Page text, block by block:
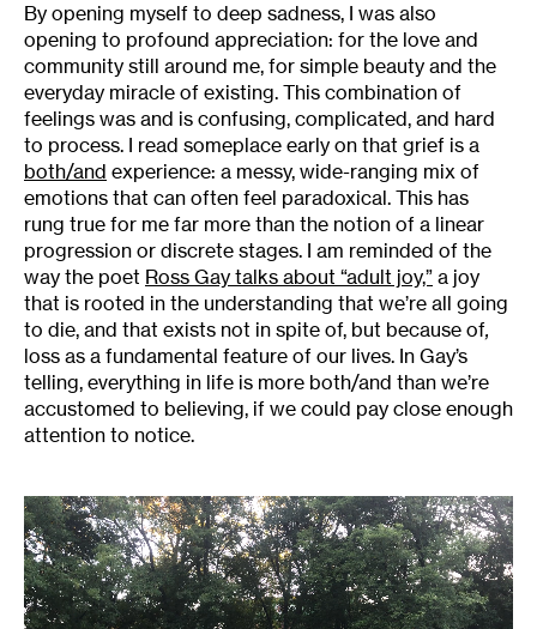
By opening myself to deep sadness, I was also
opening to profound appreciation: for the love and
community still around me, for simple beauty and the
everyday miracle of existing. This combination of
feelings was and is confusing, complicated, and hard
to process. I read someplace early on that grief is a
both/and experience: a messy, wide-ranging mix of
emotions that can often feel paradoxical. This has
rung true for me far more than the notion of a linear
progression or discrete stages. I am reminded of the
way the poet Ross Gay talks about “adult joy,” a joy
that is rooted in the understanding that we’re all going
to die, and that exists not in spite of, but because of,
loss as a fundamental feature of our lives. In Gay’s
telling, everything in life is more both/and than we’re
accustomed to believing, if we could pay close enough
attention to notice.